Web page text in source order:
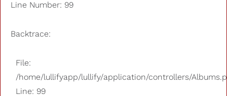
Line Number: 99
Backtrace:
File:
/home/lullifyapp/lullify/application/controllers/
Line: 99